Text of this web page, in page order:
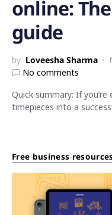
online:
guide
by Loveesha Sharma
No comments
Quick summary: If
timepieces into a
Free business